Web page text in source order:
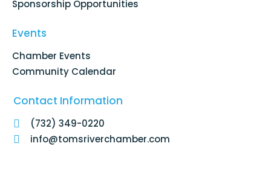
Sponsorship Opportunities
Events
Chamber Events
Community Calendar
Contact Information
(732) 349-0220
info@tomsriverchamber.com